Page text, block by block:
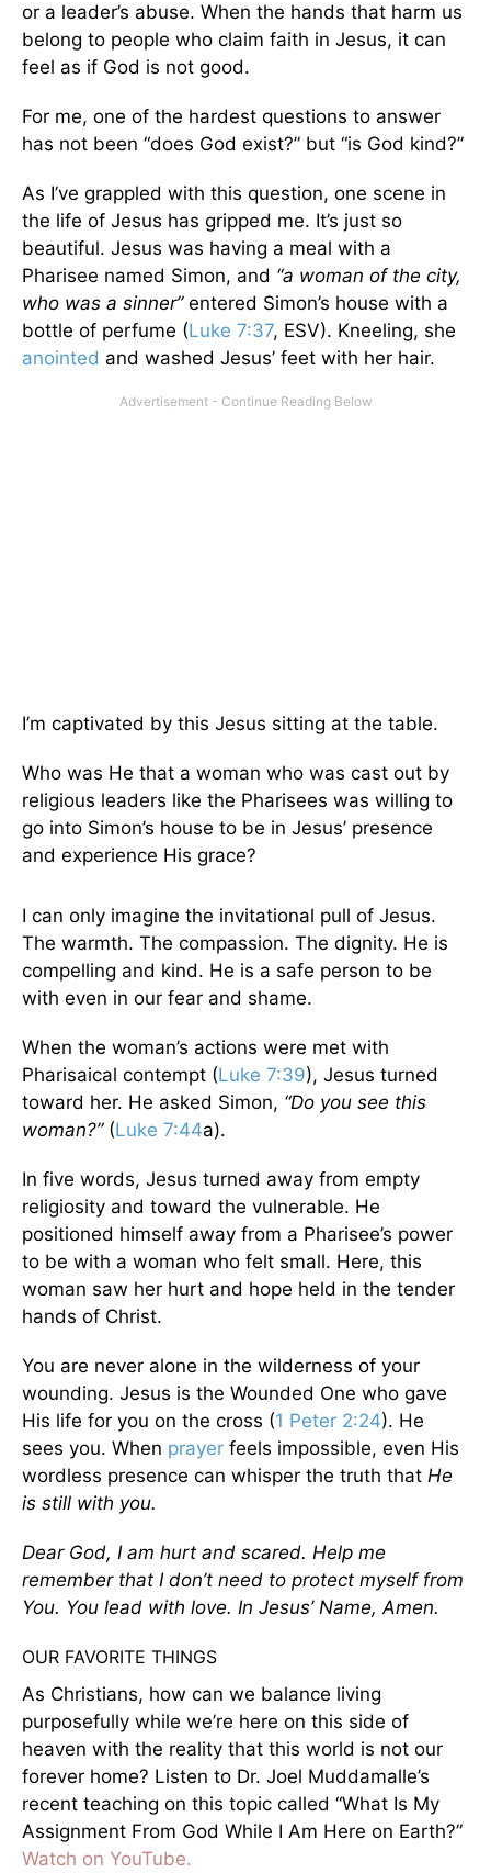
or a leader’s abuse. When the hands that harm us
belong to people who claim faith in Jesus, it can
feel as if God is not good.
For me, one of the hardest questions to answer
has not been “does God exist?” but “is God kind?”
As I’ve grappled with this question, one scene in
the life of Jesus has gripped me. It’s just so
beautiful. Jesus was having a meal with a
Pharisee named Simon, and “a woman of the city,
who was a sinner”entered Simon’s house with a
bottle of perfume (Luke 7:37, ESV). Kneeling, she
anointed and washed Jesus’ feet with her hair.
I’m captivated by this Jesus sitting at the table.
Who was He that a woman who was cast out by
religious leaders like the Pharisees was willing to
go into Simon’s house to be in Jesus’ presence
and experience His grace?
I can only imagine the invitational pull of Jesus.
The warmth. The compassion. The dignity. He is
compelling and kind. He is a safe person to be
with even in our fear and shame.
When the woman’s actions were met with
Pharisaical contempt (Luke 7:39), Jesus turned
toward her. He asked Simon, “Do you see this
woman?”(Luke 7:44a).
In five words, Jesus turned away from empty
religiosity and toward the vulnerable. He
positioned himself away from a Pharisee’s power
to be with a woman who felt small. Here, this
woman saw her hurt and hope held in the tender
hands of Christ.
You are never alone in the wilderness of your
wounding. Jesus is the Wounded One who gave
His life for you on the cross (1 Peter 2:24). He
sees you. When prayer feels impossible, even His
wordless presence can whisper the truth that He
is still with you.
Dear God, I am hurt and scared. Help me
remember that I don’t need to protect myself from
You. You lead with love. In Jesus’ Name, Amen.
OUR FAVORITE THINGS
As Christians, how can we balance living
purposefully while we’re here on this side of
heaven with the reality that this world is not our
forever home? Listen to Dr. Joel Muddamalle’s
recent teaching on this topic called “What Is My
Assignment From God While I Am Here on Earth?”
Watch on YouTube.